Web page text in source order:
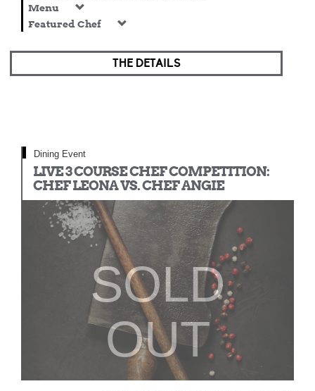
Menu
Featured Chef
THE DETAILS
Dining Event
LIVE 3 COURSE CHEF COMPETITION:
CHEF LEONA VS. CHEF ANGIE
SOLD
OUT